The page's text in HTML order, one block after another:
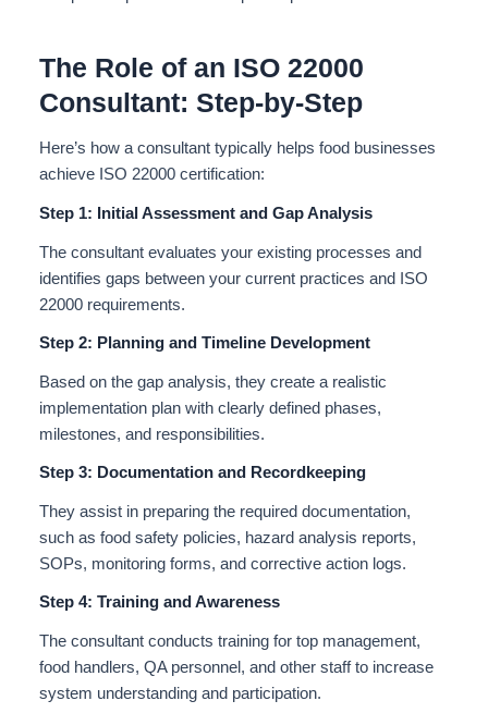
The Role of an ISO 22000
Consultant: Step-by-Step
Here’s how a consultant typically helps food businesses
achieve ISO 22000 certification:
Step 1: Initial Assessment and Gap Analysis
The consultant evaluates your existing processes and
identifies gaps between your current practices and ISO
22000 requirements.
Step 2: Planning and Timeline Development
Based on the gap analysis, they create a realistic
implementation plan with clearly defined phases,
milestones, and responsibilities.
Step 3: Documentation and Recordkeeping
They assist in preparing the required documentation,
such as food safety policies, hazard analysis reports,
SOPs, monitoring forms, and corrective action logs.
Step 4: Training and Awareness
The consultant conducts training for top management,
food handlers, QA personnel, and other staff to increase
system understanding and participation.